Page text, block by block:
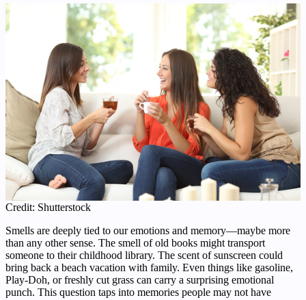
Credit: Shutterstock
Smells are deeply tied to our emotions and memory—maybe more
than any other sense. The smell of old books might transport
someone to their childhood library. The scent of sunscreen could
bring back a beach vacation with family. Even things like gasoline,
Play-Doh, or freshly cut grass can carry a surprising emotional
punch. This question taps into memories people may not have